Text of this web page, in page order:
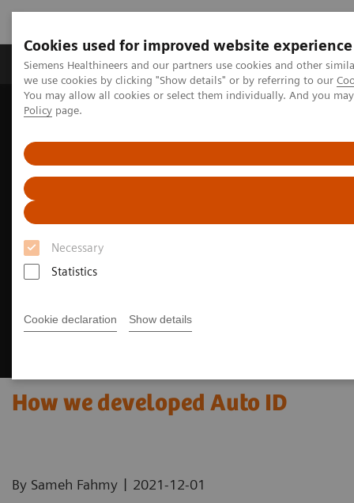
Cookies used for improved website experience
Siemens Healthineers and our partners use cookies and other
we use cookies by clicking "Show details" or by referring to our
You may allow all cookies or select them individually. And you
Policy page.
Necessary
Statistics
Cookie declaration Show details
Productos y servicios Especialidades Clínicas
Siemens Healthineers Latinoamérica
Noticias e historias de medicina nuclear
How we developed Auto ID
How we developed Auto ID
By Sameh Fahmy | 2021-12-01